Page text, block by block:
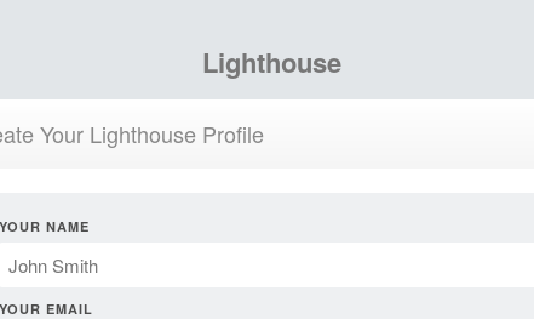
Lighthouse
Your Lighthouse Profile
YOUR NAME
YOUR EMAIL